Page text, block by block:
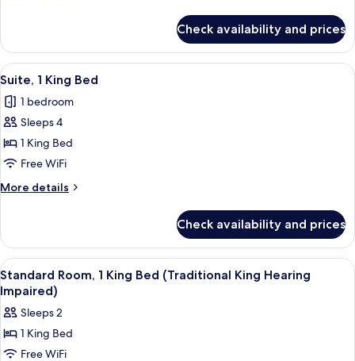
King
Hearing
Impaired)
Room,
King
(Traditional
King
Impaired)
Check availability and prices
View
all
photos
for
Suite,
1
King
Bed
A hotel room with a large bed, a
7
Suite, 1 King Bed
1 bedroom
Sleeps 4
1 King Bed
Free WiFi
More details
More
1
King
Bed
Check availability and prices
View
all
photos
for
Standard
Room,
A hotel room with a large bed, a
10
Standard Room, 1 King Bed (Traditional King Hearing
Impaired)
Sleeps 2
1 King Bed
Free WiFi